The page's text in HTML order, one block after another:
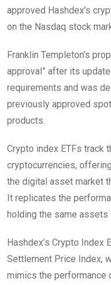
approved Hashdex’s
on the Nasdaq stock
Franklin Templeton’s
approval” after its
requirements and was
previously approved
products.
Crypto index ETFs track
cryptocurrencies,
the digital asset market
It replicates the
holding the same assets
Hashdex’s Crypto Index
Settlement Price Index,
mimics the